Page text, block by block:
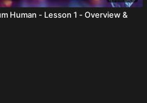
Human - Lesson 1 - Overview &